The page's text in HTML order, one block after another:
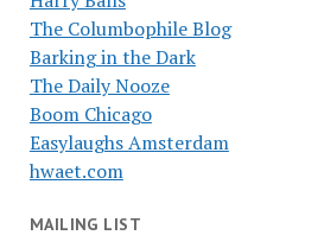
The Columbophile Blog
Barking in the Dark
The Daily Nooze
Boom Chicago
Easylaughs Amsterdam
hwaet.com
MAILING LIST